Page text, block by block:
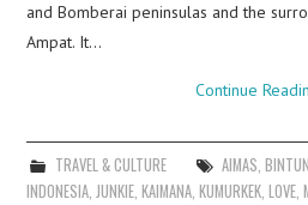
and Bomberai peninsulas and the
Ampat. It…
Continue
TRAVEL & CULTURE AIMAS,
INDONESIA,JUNKIE,KAIMANA,KUMURKEK,LOVE,